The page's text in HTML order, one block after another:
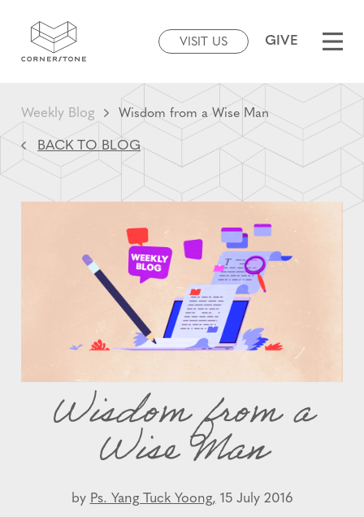
VISIT US GIVE
Weekly Blog Wisdom from a Wise Man
BACK TO BLOG
Wisdom from a
Wise Man
by Ps. Yang Tuck Yoong, 15 July 2016